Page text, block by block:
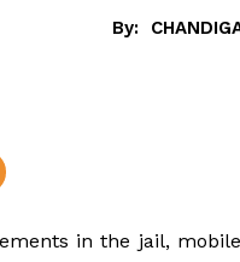
By:
in the jail,